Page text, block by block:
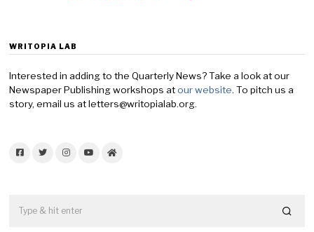
WRITOPIA LAB
Interested in adding to the Quarterly News? Take a look at our
Newspaper Publishing workshops atour website. To pitch us a
story, email us at letters@writopialab.org.